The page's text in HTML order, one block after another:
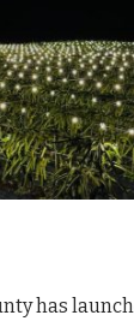
has